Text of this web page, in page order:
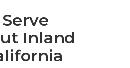
Inland